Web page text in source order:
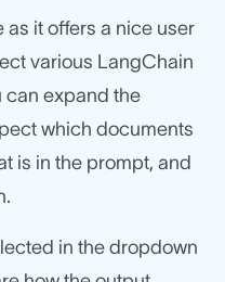
it offers a nice user
various LangChain
can expand the
which documents
is in the prompt, and
in the dropdown